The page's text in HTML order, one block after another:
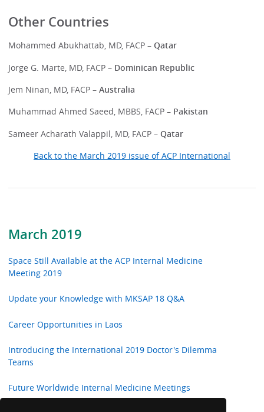
March 2019
Space Still Available at the ACP Internal Medicine
Meeting 2019
Update your Knowledge with MKSAP 18 Q&A
Career Opportunities in Laos
Introducing the International 2019 Doctor's Dilemma
Teams
Future Worldwide Internal Medicine Meetings
Other Countries
Mohammed Abukhattab, MD, FACP –Qatar
Jorge G. Marte, MD, FACP – Dominican Republic
Jem Ninan, MD, FACP –Australia
Muhammad Ahmed Saeed, MBBS, FACP – Pakistan
Sameer Acharath Valappil, MD, FACP –Qatar
Back to the March 2019 issue of ACP International